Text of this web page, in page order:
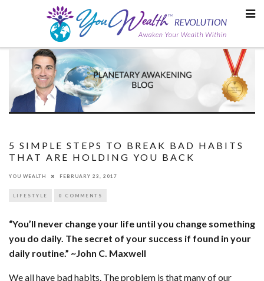
5 SIMPLE STEPS TO BREAK BAD HABITS
THAT ARE HOLDING YOU BACK
YOU WEALTH FEBRUARY 23, 2017
LIFESTYLE 0 COMMENTS
“You’ll never change your life until you change something
you do daily. The secret of your success if found in your
daily routine.” ~John C. Maxwell
We all have bad habits. The problem is that many of our